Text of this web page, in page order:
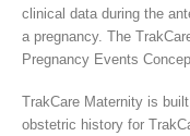
clinical data during the
a pregnancy. The
Pregnancy Events
TrakCare Maternity is
obstetric history for